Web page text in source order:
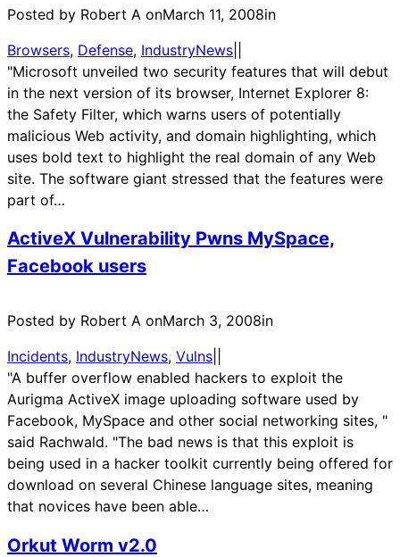
Posted by Robert A onMarch 11, 2008in
Browsers, Defense, IndustryNews
"Microsoft unveiled two security features that will debut
in the next version of its browser, Internet Explorer 8:
the Safety Filter, which warns users of potentially
malicious Web activity, and domain highlighting, which
uses bold text to highlight the real domain of any Web
site. The software giant stressed that the features were
part of…
ActiveX Vulnerability Pwns MySpace,
Facebook users
Posted by Robert A onMarch 3, 2008in
Incidents, IndustryNews, Vulns
"A buffer overflow enabled hackers to exploit the
Aurigma ActiveX image uploading software used by
Facebook, MySpace and other social networking sites, "
said Rachwald. "The bad news is that this exploit is
being used in a hacker toolkit currently being offered for
download on several Chinese language sites, meaning
that novices have been able…
Orkut Worm v2.0